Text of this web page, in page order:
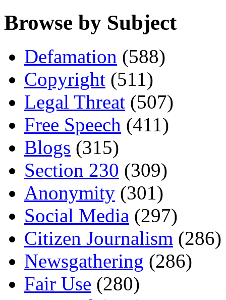
Browse by Subject
Defamation (588)
Copyright (511)
Legal Threat (507)
Free Speech (411)
Blogs (315)
Section 230 (309)
Anonymity (301)
Social Media (297)
Citizen Journalism (286)
Newsgathering (286)
Fair Use (280)